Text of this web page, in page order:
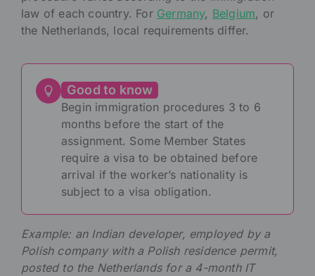
law of each country. For Germany, Belgium, or
the Netherlands, local requirements differ.
Good to know
Begin immigration procedures 3 to 6
months before the start of the
assignment. Some Member States
require a visa to be obtained before
arrival if the worker’s nationality is
subject to a visa obligation.
Example: an Indian developer, employed by a
Polish company with a Polish residence permit,
posted to the Netherlands for a 4-month IT